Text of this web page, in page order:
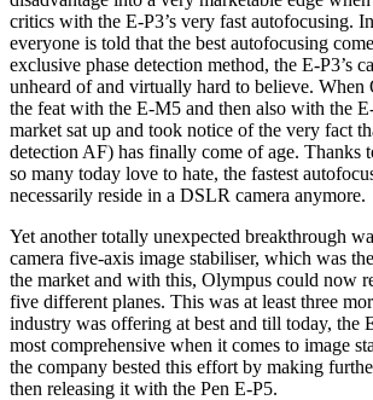
critics with the E-P3’s very fast autofocusing.
everyone is told that the best autofocusing
exclusive phase detection method, the E-P3’s
unheard of and virtually hard to believe. When
the feat with the E-M5 and then also with the
market sat up and took notice of the very fact
detection AF) has finally come of age. Thanks
so many today love to hate, the fastest
necessarily reside in a DSLR camera anymore.
Yet another totally unexpected breakthrough
camera five-axis image stabiliser, which was
the market and with this, Olympus could now
five different planes. This was at least three
industry was offering at best and till today, the
most comprehensive when it comes to image
the company bested this effort by making
then releasing it with the Pen E-P5.